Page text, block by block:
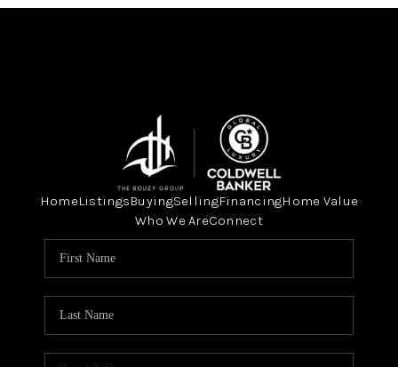
HomeListingsBuyingSellingFinancingHome Value
Who We AreConnect